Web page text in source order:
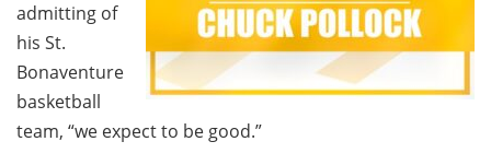
admitting of
his St.
Bonaventure
basketball
team, “we expect to be good.”